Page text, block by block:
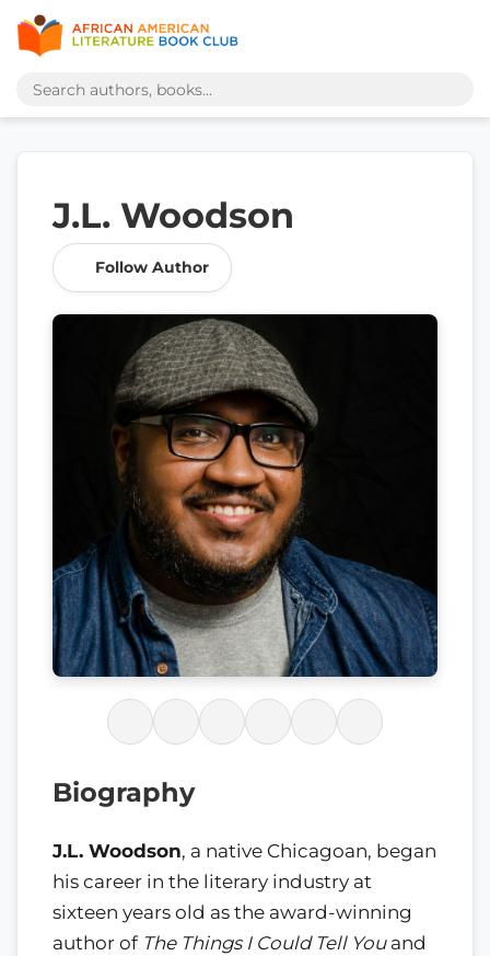
J.L. Woodson
Follow Author
Biography
J.L. Woodson, a native Chicagoan, began
his career in the literary industry at
sixteen years old as the award-winning
author of The Things I Could Tell Youand